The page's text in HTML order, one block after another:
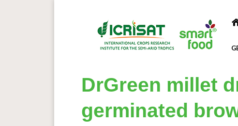
DrGreen millet
germinated